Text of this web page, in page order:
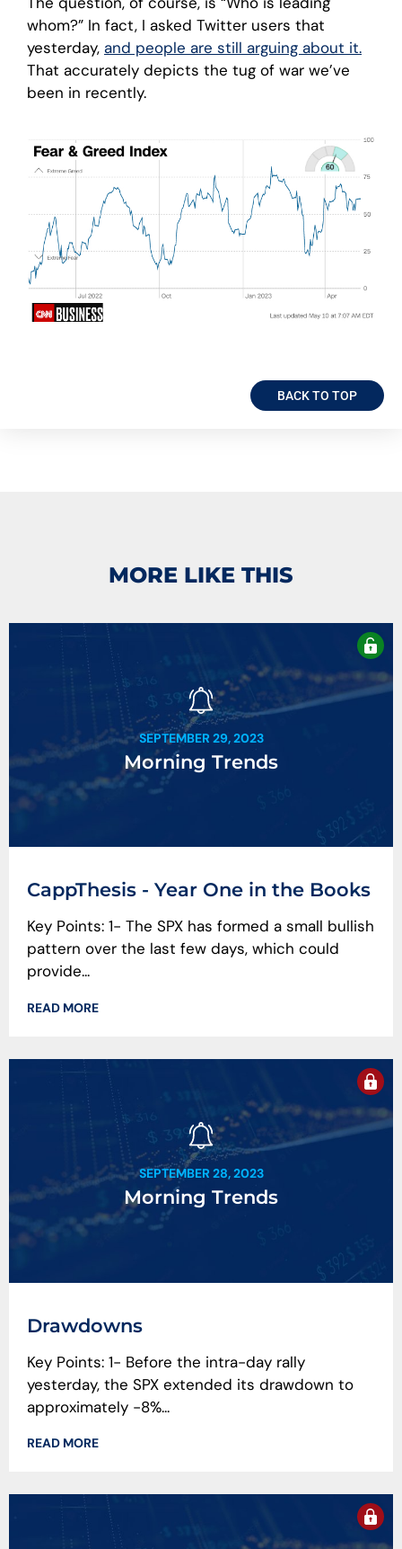
whom?” In fact, I asked Twitter users that
yesterday, and people are still arguing about it.
That accurately depicts the tug of war we’ve
been in recently.
BACK TO TOP
MORE LIKE THIS
SEPTEMBER 29, 2023
Morning Trends
CappThesis - Year One in the Books
Key Points: 1- The SPX has formed a small bullish
pattern over the last few days, which could
provide...
READ MORE
SEPTEMBER 28, 2023
Morning Trends
Drawdowns
Key Points: 1- Before the intra-day rally
yesterday, the SPX extended its drawdown to
approximately -8%...
READ MORE